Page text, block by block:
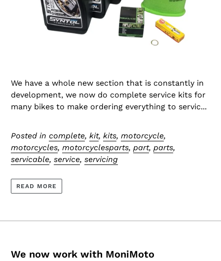
We have a whole new section that is constantly in
development, we now do complete service kits for
many bikes to make ordering everything to servic...
Posted in complete, kit, kits, motorcycle,
motorcycles, motorcyclesparts, part, parts,
servicable, service, servicing
READ MORE
We now work with MoniMoto